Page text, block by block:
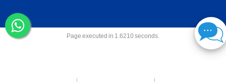
Page executed in 1.6210 seconds.